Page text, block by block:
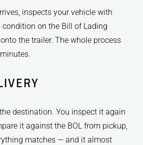
inspects your vehicle with
on the Bill of Lading
the trailer. The whole process
destination. You inspect it again
it against the BOL from pickup,
matches — and it almost